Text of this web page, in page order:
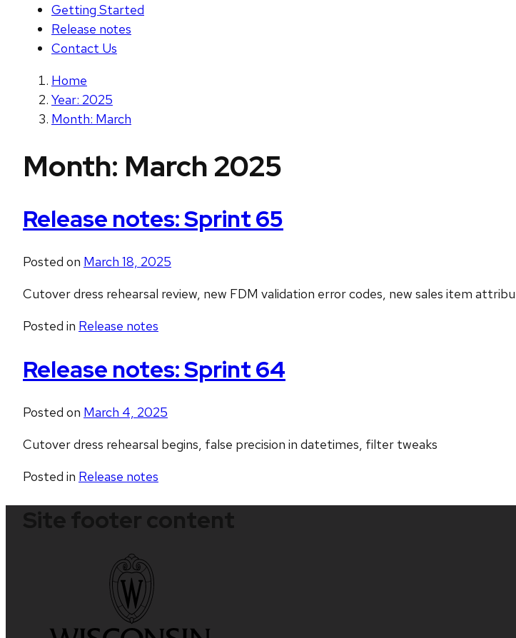
Getting Started
Release notes
Contact Us
Home
Year: 2025
Month: March
Month: March 2025
Release notes: Sprint 65
Posted on March 18, 2025
Cutover dress rehearsal review, new FDM validation error codes, new sales item
Posted in Release notes
Release notes: Sprint 64
Posted on March 4, 2025
Cutover dress rehearsal begins, false precision in datetimes, filter tweaks
Posted in Release notes